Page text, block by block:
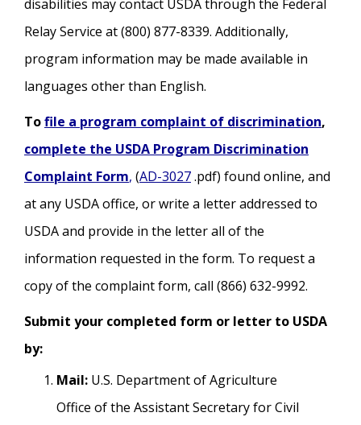
disabilities may contact USDA through the Federal
Relay Service at (800) 877-8339. Additionally,
program information may be made available in
languages other than English.
Tofile a program complaint of discrimination,
complete the USDA Program Discrimination
Complaint Form, (AD-3027.pdf) found online, and
at any USDA office, or write a letter addressed to
USDA and provide in the letter all of the
information requested in the form. To request a
copy of the complaint form, call (866) 632-9992.
Submit your completed form or letter to USDA
by:
Mail: U.S. Department of Agriculture
Office of the Assistant Secretary for Civil